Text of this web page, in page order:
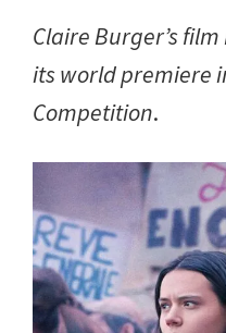
Claire Burger’s
its world premiere
Competition.